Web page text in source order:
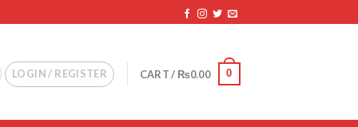
LOGIN / REGISTER CART / ₨0.00 0